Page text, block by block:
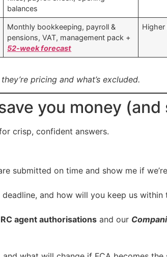
balances
Monthly bookkeeping, payroll &
pensions, VAT, management pack +
52-week forecast
pricing and what’s excluded.
you money (and
crisp, confident answers.
submitted on time and show me if
deadline, and how will you keep us
agent authorisations and our